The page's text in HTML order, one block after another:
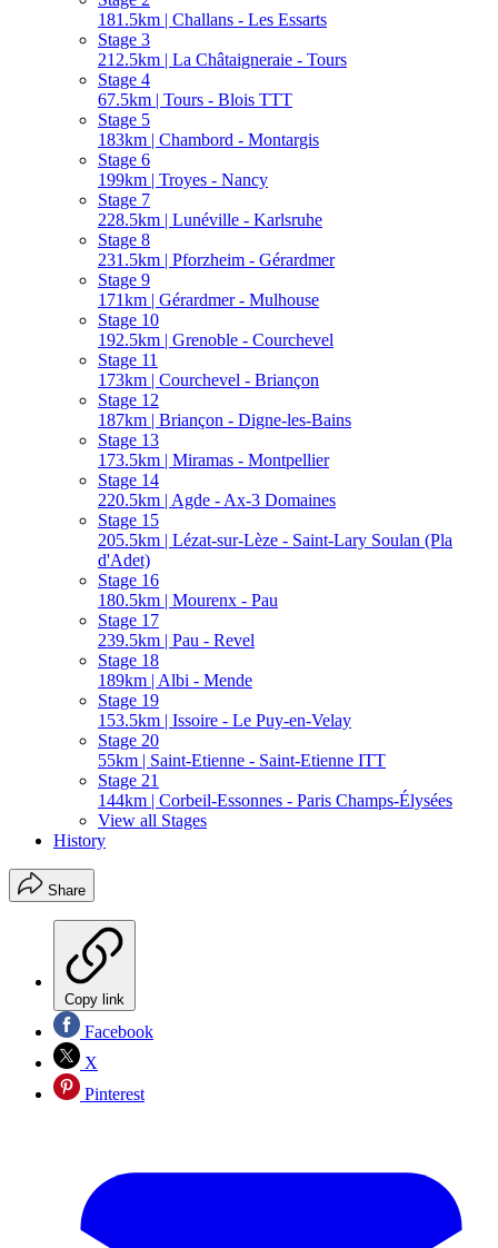
181.5km | Challans - Les Essarts
Stage 3
212.5km | La Châtaigneraie - Tours
Stage 4
67.5km | Tours - Blois TTT
Stage 5
183km | Chambord - Montargis
Stage 6
199km | Troyes - Nancy
Stage 7
228.5km | Lunéville - Karlsruhe
Stage 8
231.5km | Pforzheim - Gérardmer
Stage 9
171km | Gérardmer - Mulhouse
Stage 10
192.5km | Grenoble - Courchevel
Stage 11
173km | Courchevel - Briançon
Stage 12
187km | Briançon - Digne-les-Bains
Stage 13
173.5km | Miramas - Montpellier
Stage 14
220.5km | Agde - Ax-3 Domaines
Stage 15
205.5km | Lézat-sur-Lèze - Saint-Lary Soulan (Pla
d'Adet)
Stage 16
180.5km | Mourenx - Pau
Stage 17
239.5km | Pau - Revel
Stage 18
189km | Albi - Mende
Stage 19
153.5km | Issoire - Le Puy-en-Velay
Stage 20
55km | Saint-Etienne - Saint-Etienne ITT
Stage 21
144km | Corbeil-Essonnes - Paris Champs-Élysées
View all Stages
History
Share
Copy link
Facebook
X
Pinterest